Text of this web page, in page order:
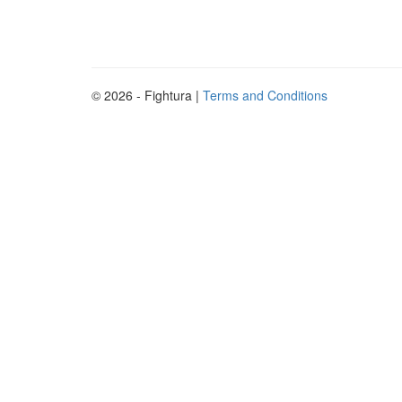
© 2026 - Fightura | Terms and Conditions